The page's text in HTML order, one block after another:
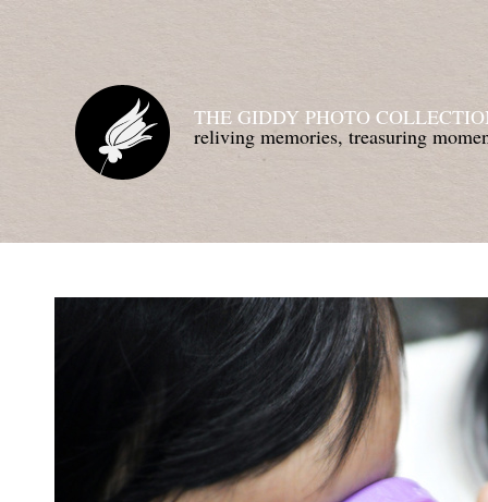
THE GIDDY PHOTO
reliving memories, treasuring